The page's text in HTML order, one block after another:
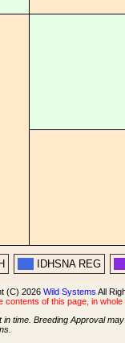
IDHSNA REG
(C) 2026 Wild Systems All
contents of this page, in
in time. Breeding Approval